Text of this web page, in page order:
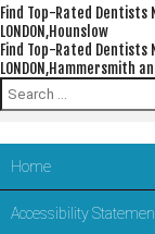
Post
navigation
Find Top-Rated Dentists
LONDON,Hounslow
Find Top-Rated Dentists
LONDON,Hammersmith
Search
for:
Home
Accessibility